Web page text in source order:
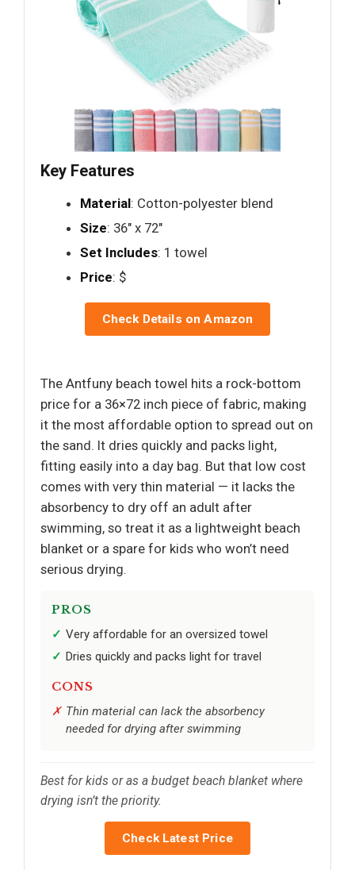
Key Features
Material: Cotton-polyester blend
Size: 36" x 72"
Set Includes: 1 towel
Price: $
Check Details on Amazon
The Antfuny beach towel hits a rock-bottom
price for a 36×72 inch piece of fabric, making
it the most affordable option to spread out on
the sand. It dries quickly and packs light,
fitting easily into a day bag. But that low cost
comes with very thin material — it lacks the
absorbency to dry off an adult after
swimming, so treat it as a lightweight beach
blanket or a spare for kids who won’t need
serious drying.
PROS
Very affordable for an oversized towel
Dries quickly and packs light for travel
CONS
Thin material can lack the absorbency
needed for drying after swimming
Best for kids or as a budget beach blanket where
drying isn’t the priority.
Check Latest Price